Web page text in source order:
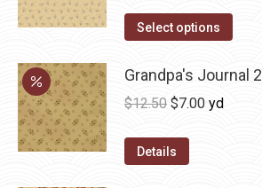
Select options
Grandpa's Journal
$12.50 Original
was:
$7.00Current
yd
Details